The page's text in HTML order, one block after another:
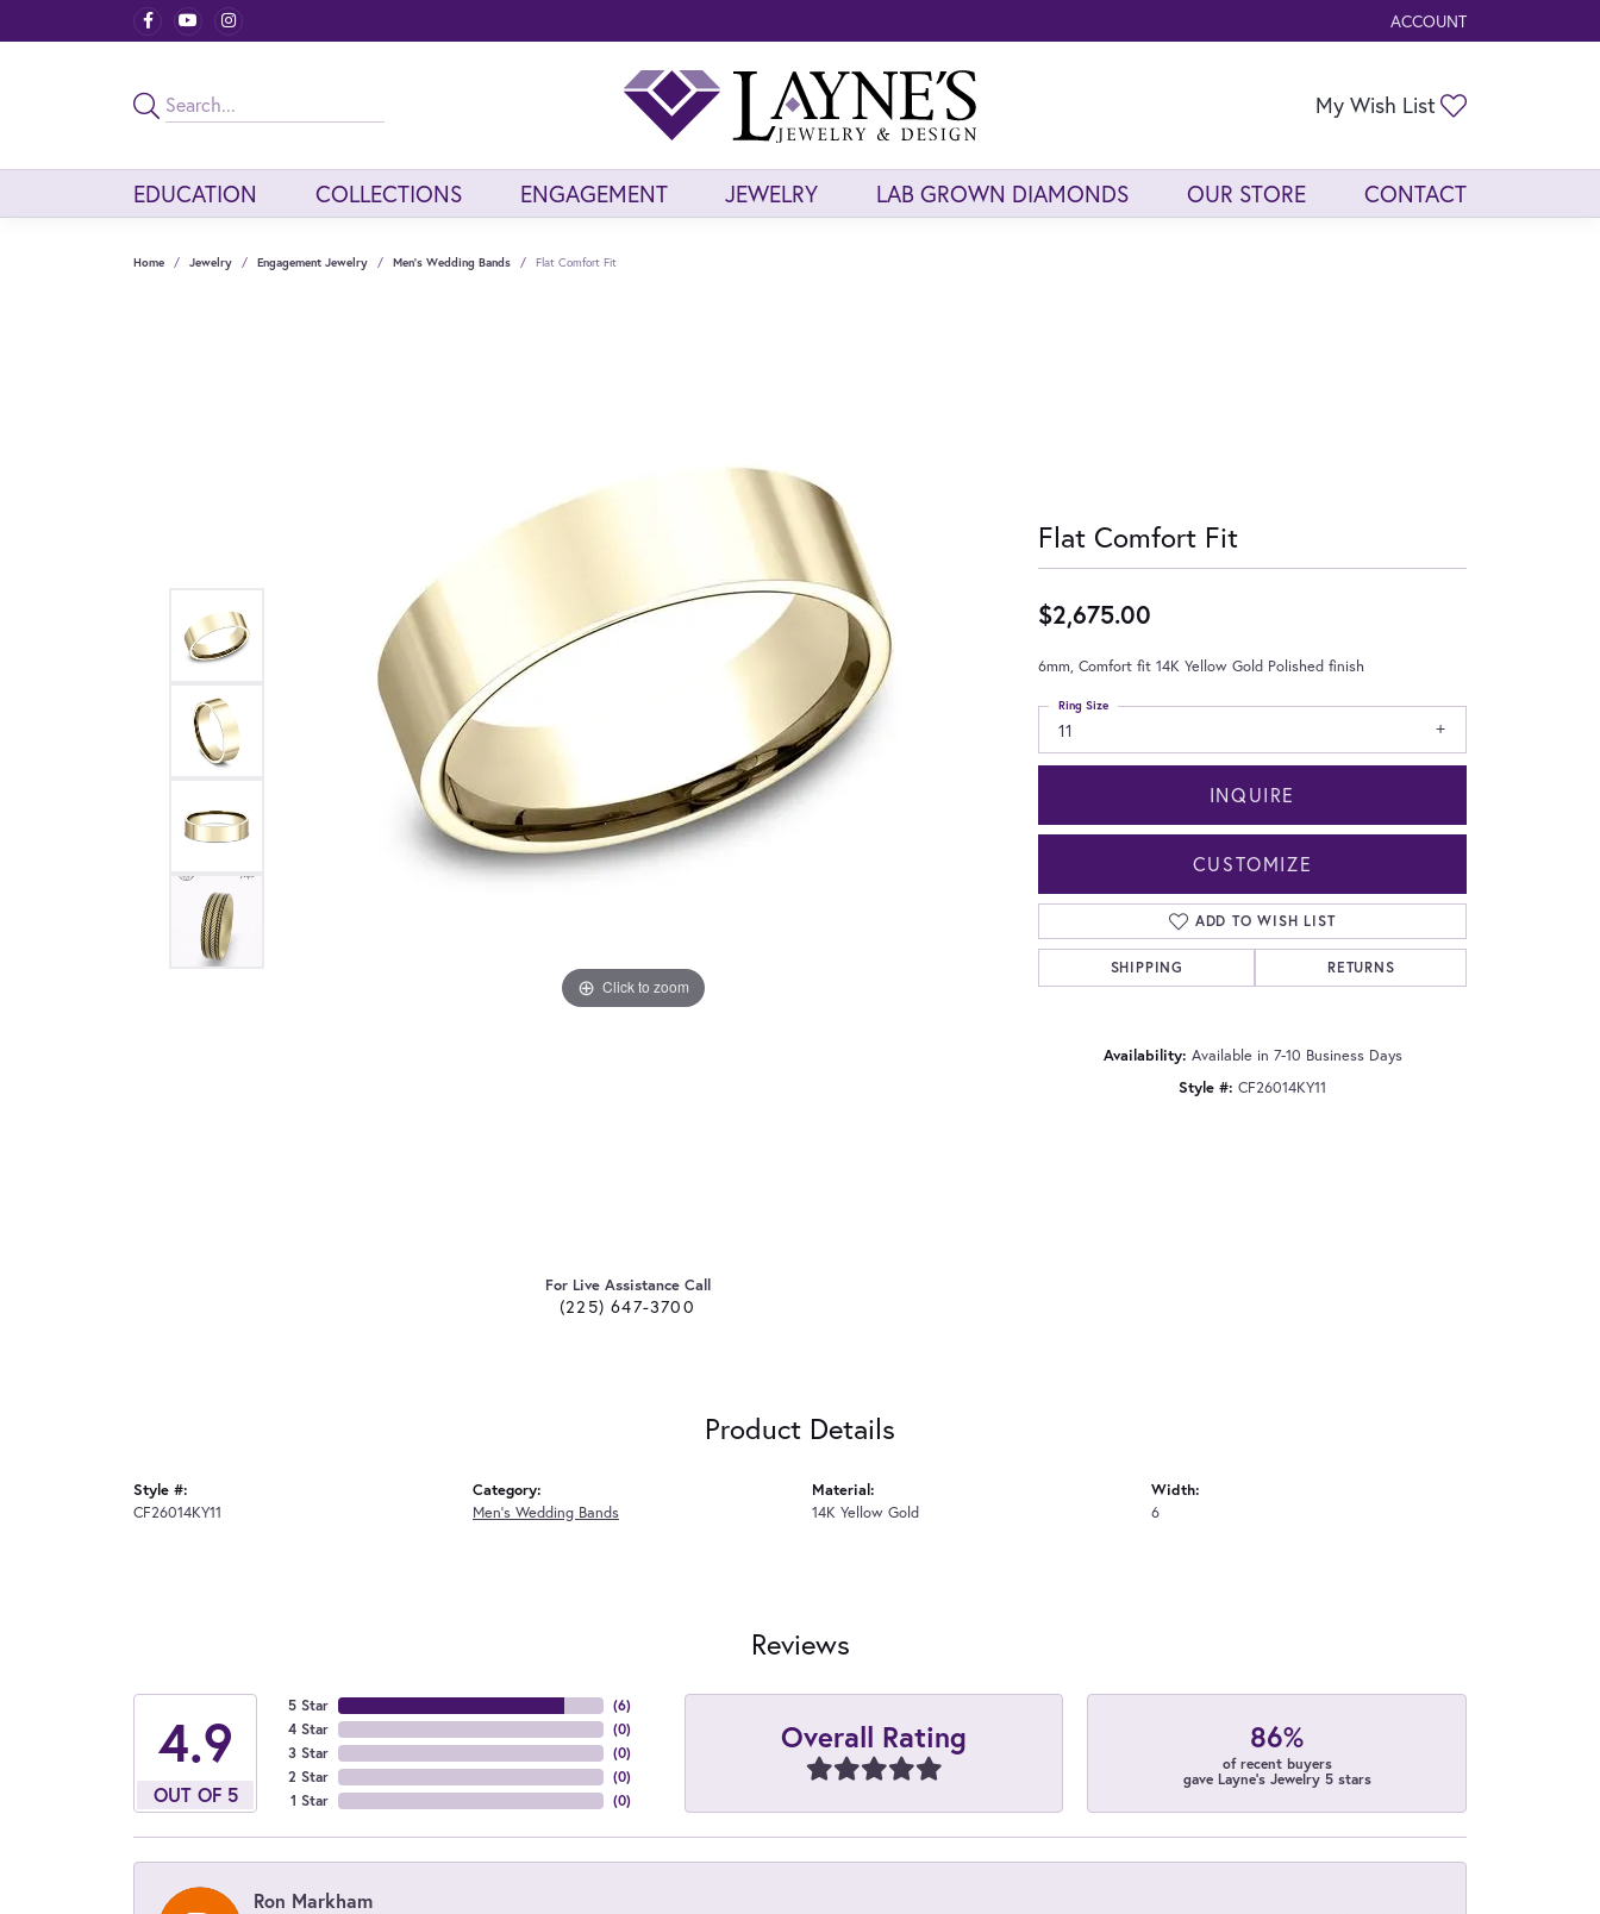
ACCOUNT
TOGGLE MY ACCOUNT
My Wish List
EDUCATION COLLECTIONS ENGAGEMENT JEWELRY LAB GROWN DIAMONDS OUR STORE CONTACT
Home Jewelry Engagement Jewelry Men's Wedding Bands Flat Comfort Fit
Click to zoom Click to zoom
For Live Assistance Call
(225) 647-3700
Flat Comfort Fit
$2,675.00
6mm, Comfort fit 14K Yellow Gold Polished finish
11
Ring Size
INQUIRE
CUSTOMIZE
ADD TO WISH LIST
SHIPPING RETURNS
Availability: Available in 7-10 Business Days
Style #: CF26014KY11
Product Details
Style #:
CF26014KY11
Category:
Men's Wedding Bands
Material:
14K Yellow Gold
Width:
6
Reviews
4.9
OUT OF 5
5 Star
4 Star
3 Star
2 Star
1 Star
(6)
(0)
(0)
(0)
(0)
Overall Rating 86%
of recent buyers
gave Layne's Jewelry 5 stars
Ron Markham